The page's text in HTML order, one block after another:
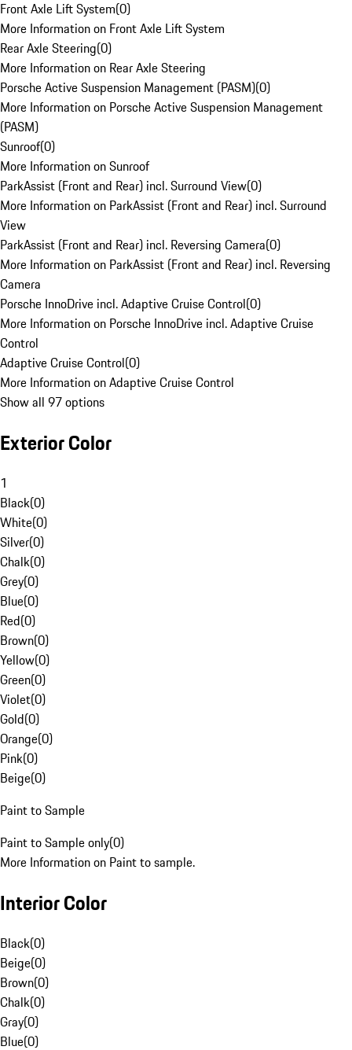
Front Axle Lift System(0)
More Information on Front Axle Lift System
Rear Axle Steering(0)
More Information on Rear Axle Steering
Porsche Active Suspension Management (PASM)(0)
More Information on Porsche Active Suspension Management
(PASM)
Sunroof(0)
More Information on Sunroof
ParkAssist (Front and Rear) incl. Surround View(0)
More Information on ParkAssist (Front and Rear) incl. Surround
View
ParkAssist (Front and Rear) incl. Reversing Camera(0)
More Information on ParkAssist (Front and Rear) incl. Reversing
Camera
Porsche InnoDrive incl. Adaptive Cruise Control(0)
More Information on Porsche InnoDrive incl. Adaptive Cruise
Control
Adaptive Cruise Control(0)
More Information on Adaptive Cruise Control
Show all 97 options
Exterior Color
1
Black(0)
White(0)
Silver(0)
Chalk(0)
Grey(0)
Blue(0)
Red(0)
Brown(0)
Yellow(0)
Green(0)
Violet(0)
Gold(0)
Orange(0)
Pink(0)
Beige(0)
Paint to Sample
Paint to Sample only(0)
More Information on Paint to sample.
Interior Color
Black(0)
Beige(0)
Brown(0)
Chalk(0)
Gray(0)
Blue(0)